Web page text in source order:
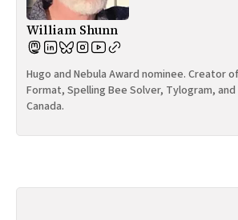
William Shunn
Hugo and Nebula Award nominee. Creator
Format, Spelling Bee Solver, Tylogram, and
Canada.